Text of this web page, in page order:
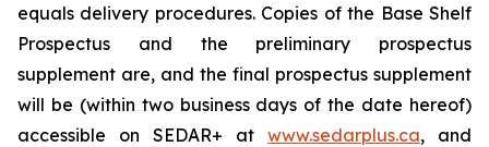
equals delivery procedures. Copies of the Base Shelf
Prospectus and the preliminary prospectus
supplement are, and the final prospectus supplement
will be (within two business days of the date hereof)
accessible on SEDAR+ at www.sedarplus.ca, and